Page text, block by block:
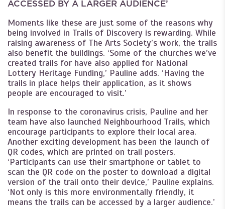
ACCESSED BY A LARGER AUDIENCE’
Moments like these are just some of the reasons why
being involved in Trails of Discovery is rewarding. While
raising awareness of The Arts Society’s work, the trails
also benefit the buildings. ‘Some of the churches we’ve
created trails for have also applied for National
Lottery Heritage Funding,’ Pauline adds. ‘Having the
trails in place helps their application, as it shows
people are encouraged to visit.’
In response to the coronavirus crisis, Pauline and her
team have also launched Neighbourhood Trails, which
encourage participants to explore their local area.
Another exciting development has been the launch of
QR codes, which are printed on trail posters.
‘Participants can use their smartphone or tablet to
scan the QR code on the poster to download a digital
version of the trail onto their device,’ Pauline explains.
‘Not only is this more environmentally friendly, it
means the trails can be accessed by a larger audience.’